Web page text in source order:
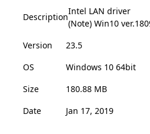
Description
Intel LAN driver
(Note) Win10
Version
23.5
OS
Windows 10 64bit
Size
180.88 MB
Date
Jan 17, 2019